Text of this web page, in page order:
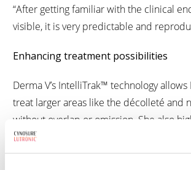
“After getting familiar with the clinical
visible, it is very predictable and
Enhancing treatment possibilities
Derma V’s IntelliTrak™ technology
treat larger areas like the décolleté and
without overlap or omission. She also
rejuvenation protocol, A.R.T., which has
treat poikiloderma of Civatte, which is